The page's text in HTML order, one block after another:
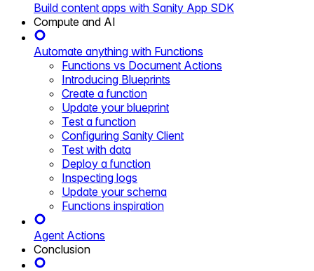
Build content apps with Sanity App SDK
Compute and AI
Automate anything with Functions
Functions vs Document Actions
Introducing Blueprints
Create a function
Update your blueprint
Test a function
Configuring Sanity Client
Test with data
Deploy a function
Inspecting logs
Update your schema
Functions inspiration
Agent Actions
Conclusion